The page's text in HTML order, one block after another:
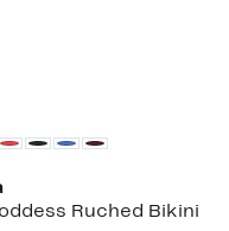
Ruched Bikini